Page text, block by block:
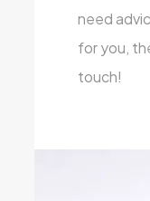
need
for you,
touch!